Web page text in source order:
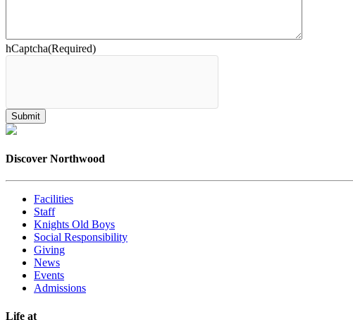
hCaptcha(Required)
Discover Northwood
Facilities
Staff
Knights Old Boys
Social Responsibility
Giving
News
Events
Admissions
Life at